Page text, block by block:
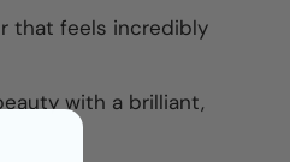
that feels incredibly
with a brilliant,